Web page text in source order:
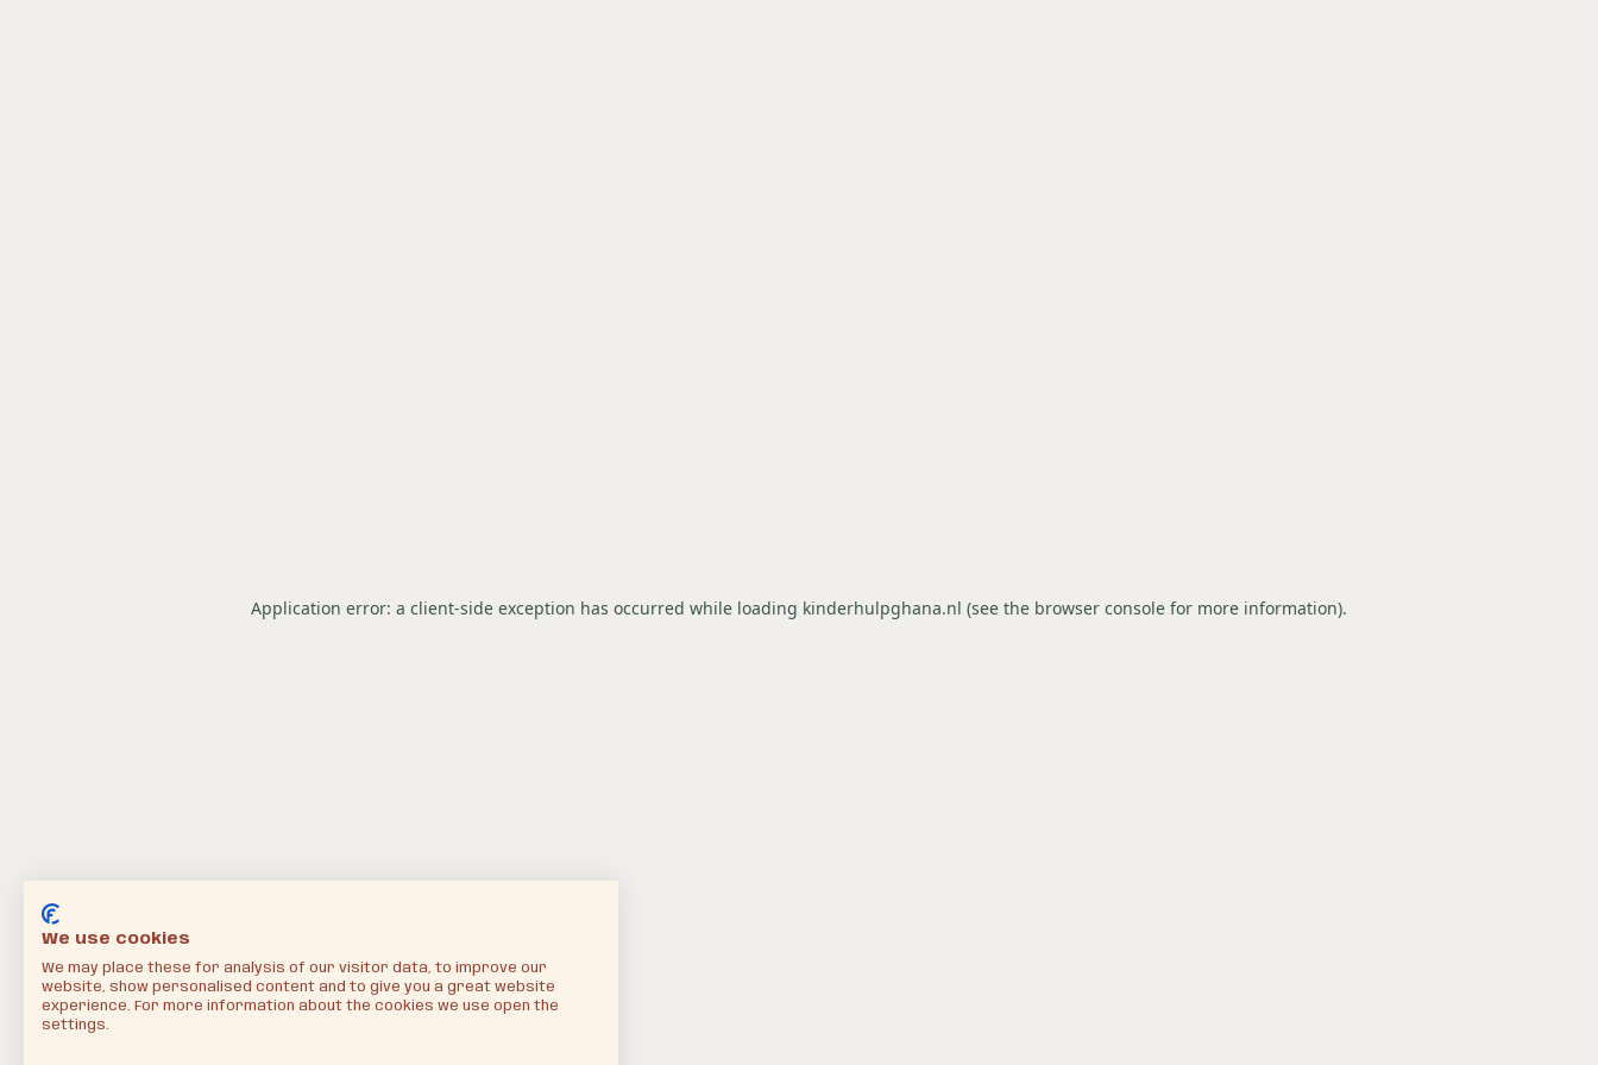
Application error: a client-side exception has occurred while loading kinderhulpghana.nl (see the browser console for more information).
We use cookies
We may place these for analysis of our visitor data, to improve our
website, show personalised content and to give you a great website
experience. For more information about the cookies we use open the
settings.